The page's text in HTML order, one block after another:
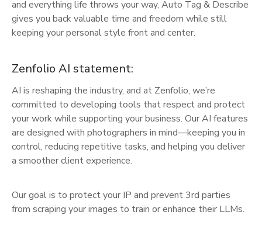
and everything life throws your way, Auto Tag & Describe
gives you back valuable time and freedom while still
keeping your personal style front and center.
Zenfolio AI statement:
AI is reshaping the industry, and at Zenfolio, we’re
committed to developing tools that respect and protect
your work while supporting your business. Our AI features
are designed with photographers in mind—keeping you in
control, reducing repetitive tasks, and helping you deliver
a smoother client experience.
Our goal is to protect your IP and prevent 3rd parties
from scraping your images to train or enhance their LLMs.